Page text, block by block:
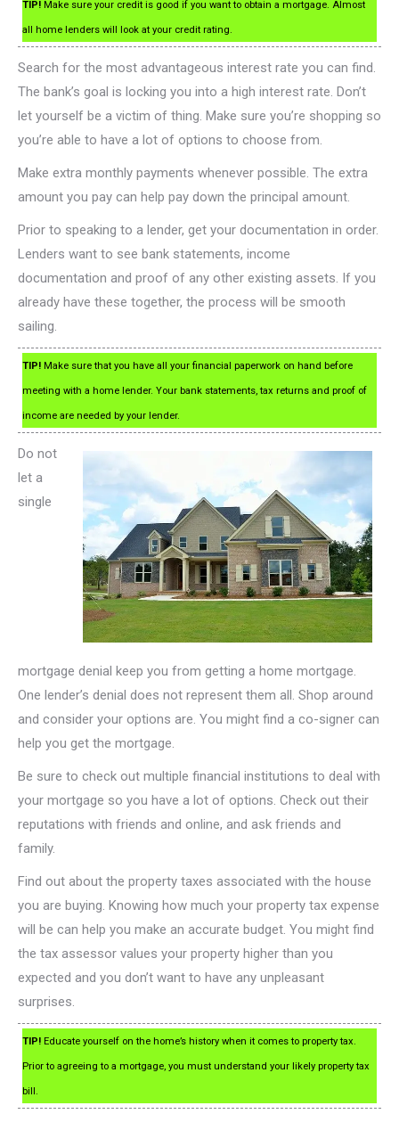
TIP! Make sure your credit is good if you want to obtain a mortgage. Almost
all home lenders will look at your credit rating.
Search for the most advantageous interest rate you can find.
The bank’s goal is locking you into a high interest rate. Don’t
let yourself be a victim of thing. Make sure you’re shopping so
you’re able to have a lot of options to choose from.
Make extra monthly payments whenever possible. The extra
amount you pay can help pay down the principal amount.
Prior to speaking to a lender, get your documentation in order.
Lenders want to see bank statements, income
documentation and proof of any other existing assets. If you
already have these together, the process will be smooth
sailing.
TIP! Make sure that you have all your financial paperwork on hand before
meeting with a home lender. Your bank statements, tax returns and proof of
income are needed by your lender.
Do not
let a
single
mortgage denial keep you from getting a home mortgage.
One lender’s denial does not represent them all. Shop around
and consider your options are. You might find a co-signer can
help you get the mortgage.
Be sure to check out multiple financial institutions to deal with
your mortgage so you have a lot of options. Check out their
reputations with friends and online, and ask friends and
family.
Find out about the property taxes associated with the house
you are buying. Knowing how much your property tax expense
will be can help you make an accurate budget. You might find
the tax assessor values your property higher than you
expected and you don’t want to have any unpleasant
surprises.
TIP! Educate yourself on the home’s history when it comes to property tax.
Prior to agreeing to a mortgage, you must understand your likely property tax
bill.